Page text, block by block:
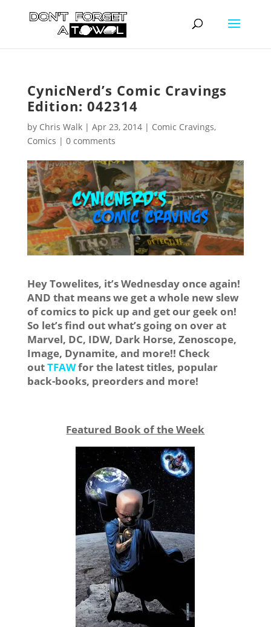
CynicNerd’s Comic Cravings
Edition: 042314
by Chris Walk| Apr 23, 2014| Comic Cravings,
Comics | 0 comments
Hey Towelites, it’s Wednesday once again!
AND that means we get a whole new slew
of comics to pick up and get our geek on!
So let’s find out what’s going on over at
Marvel, DC, IDW, Dark Horse, Zenoscope,
Image, Dynamite, and more!! Check
outTFAWfor the latest titles, popular
back-books, preorders and more!
Featured Book of the Week